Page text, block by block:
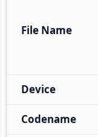
File Name
Device
Codename